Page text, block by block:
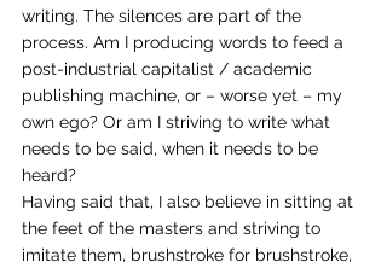
writing. The silences are part of the
process. Am I producing words to feed a
post-industrial capitalist / academic
publishing machine, or – worse yet – my
own ego? Or am I striving to write what
needs to be said, when it needs to be
heard?
Having said that, I also believe in sitting at
the feet of the masters and striving to
imitate them, brushstroke for brushstroke,